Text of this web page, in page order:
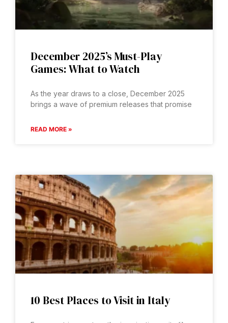
December 2025’s Must-Play
Games: What to Watch
As the year draws to a close, December 2025
brings a wave of premium releases that promise
READ MORE »
10 Best Places to Visit in Italy